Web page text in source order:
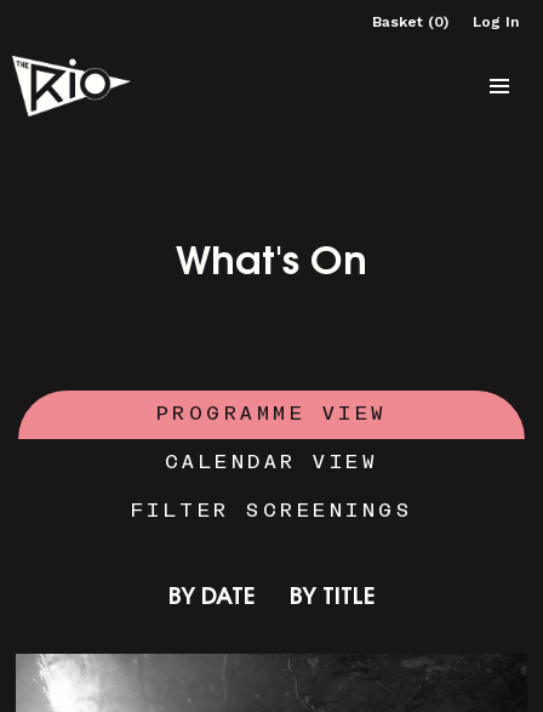
Basket (0) Log In
What's On
PROGRAMME VIEW
CALENDAR VIEW
FILTER SCREENINGS
BY DATE BY TITLE